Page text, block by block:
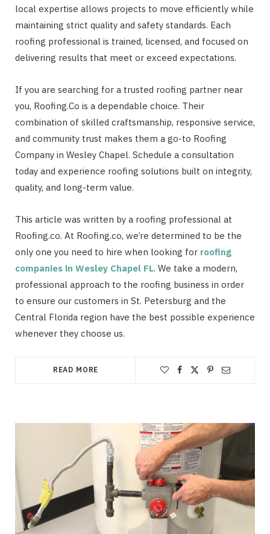
local expertise allows projects to move efficiently while
maintaining strict quality and safety standards. Each
roofing professional is trained, licensed, and focused on
delivering results that meet or exceed expectations.
If you are searching for a trusted roofing partner near
you, Roofing.Co is a dependable choice. Their
combination of skilled craftsmanship, responsive service,
and community trust makes them a go-to Roofing
Company in Wesley Chapel. Schedule a consultation
today and experience roofing solutions built on integrity,
quality, and long-term value.
This article was written by a roofing professional at
Roofing.co. At Roofing.co, we’re determined to be the
only one you need to hire when looking for roofing
companies in Wesley Chapel FL. We take a modern,
professional approach to the roofing business in order
to ensure our customers in St. Petersburg and the
Central Florida region have the best possible experience
whenever they choose us.
READ MORE